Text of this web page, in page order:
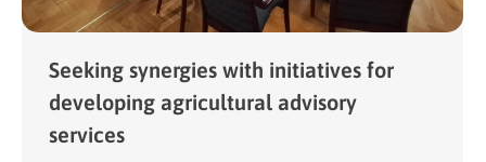
Seeking synergies with initiatives for
developing agricultural advisory
services